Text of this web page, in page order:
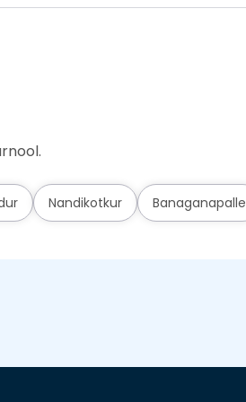
Nandikotkur Banaganapalle